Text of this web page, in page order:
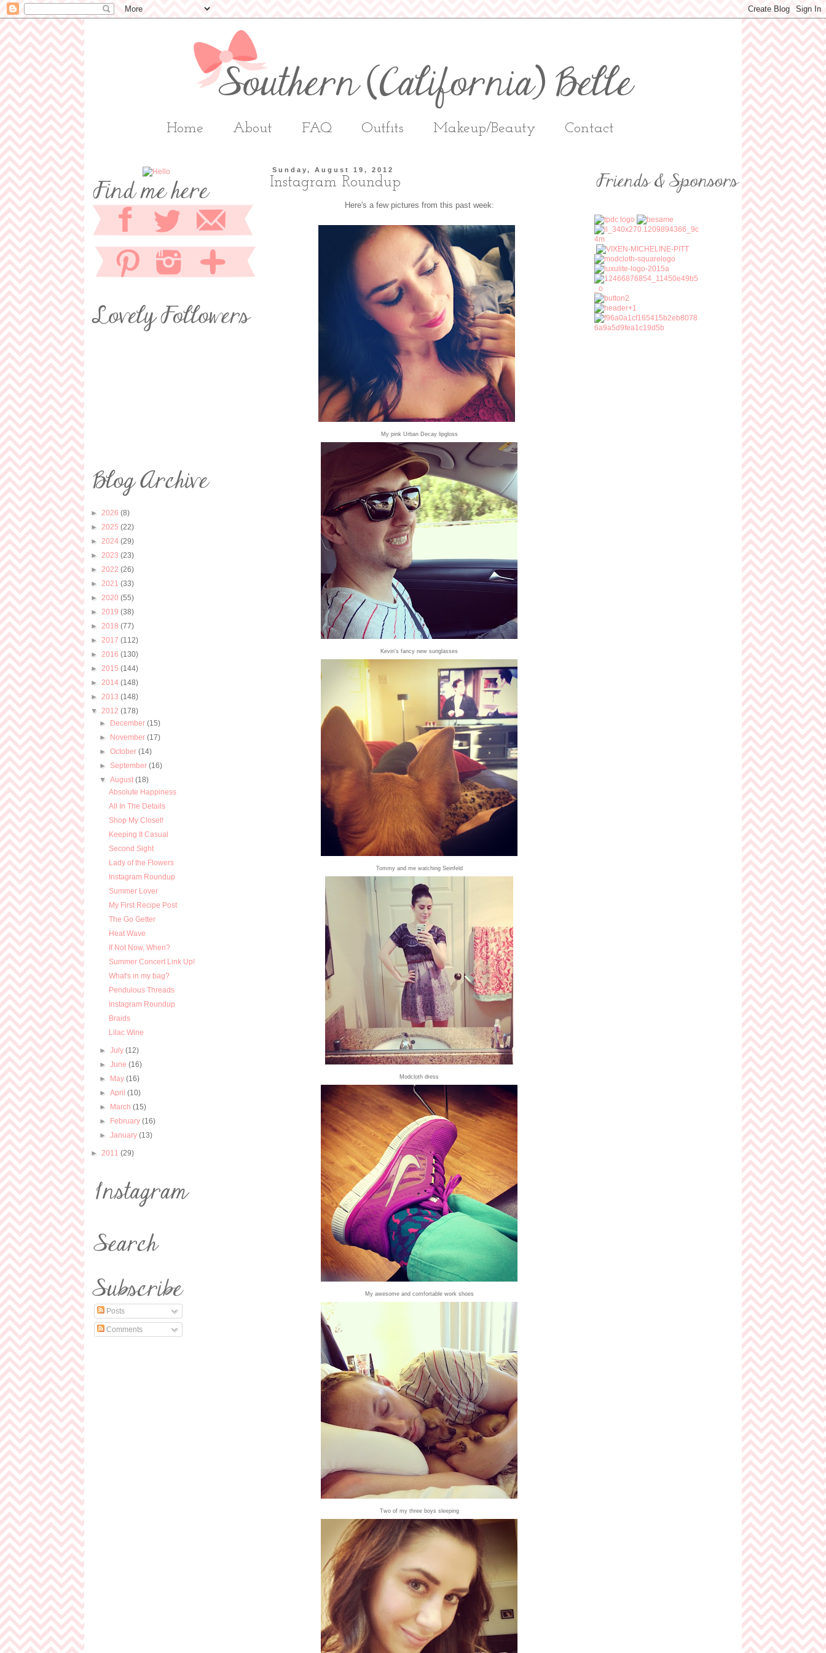
Home About FAQ Outfits Makeup/Beauty Contact
Sunday, August 19, 2012
Instagram Roundup
Here's a few pictures from this past week:
My pink Urban Decay lipgloss
Kevin's fancy new sunglasses
Tommy and me watching Seinfeld
Modcloth dress
My awesome and comfortable work shoes
Two of my three boys sleeping
► 2026 (8)
► 2025 (22)
► 2024 (29)
► 2023 (23)
► 2022 (26)
► 2021 (33)
► 2020 (55)
► 2019 (38)
► 2018 (77)
► 2017 (112)
► 2016 (130)
► 2015 (144)
► 2014 (148)
► 2013 (148)
▼ 2012 (178)
► December(15)
► November(17)
►October(14)
► September(16)
▼August(18)
Absolute Happiness
All In The Details
Shop My Closet!
Keeping It Casual
Second Sight
Lady of the Flowers
Instagram Roundup
Summer Lover
My First Recipe Post
The Go Getter
Heat Wave
If Not Now, When?
Summer Concert Link Up!
What's in my bag?
Pendulous Threads
Instagram Roundup
Braids
Lilac Wine
►July(12)
►June(16)
► May(16)
►April(10)
► March(15)
► February(16)
►January(13)
► 2011 (29)
Posts
Comments